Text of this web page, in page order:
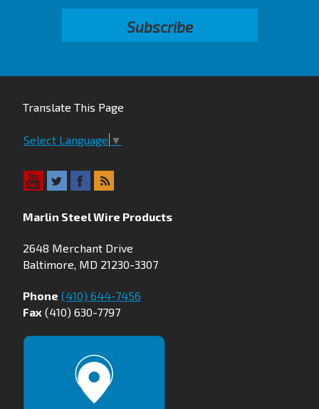
Translate This Page
Select Language ▼
Marlin Steel Wire Products
2648 Merchant Drive
Baltimore, MD 21230-3307
Phone (410) 644-7456
Fax (410) 630-7797